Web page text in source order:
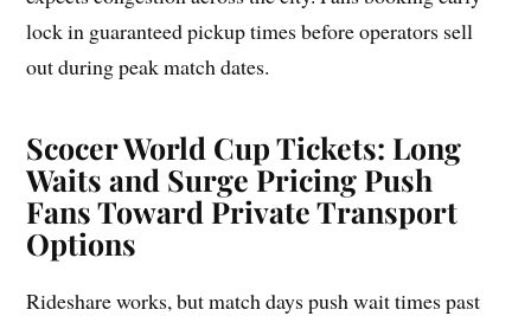
lock in guaranteed pickup times before operators sell
out during peak match dates.
Scocer World Cup Tickets: Long
Waits and Surge Pricing Push
Fans Toward Private Transport
Options
Rideshare works, but match days push wait times past